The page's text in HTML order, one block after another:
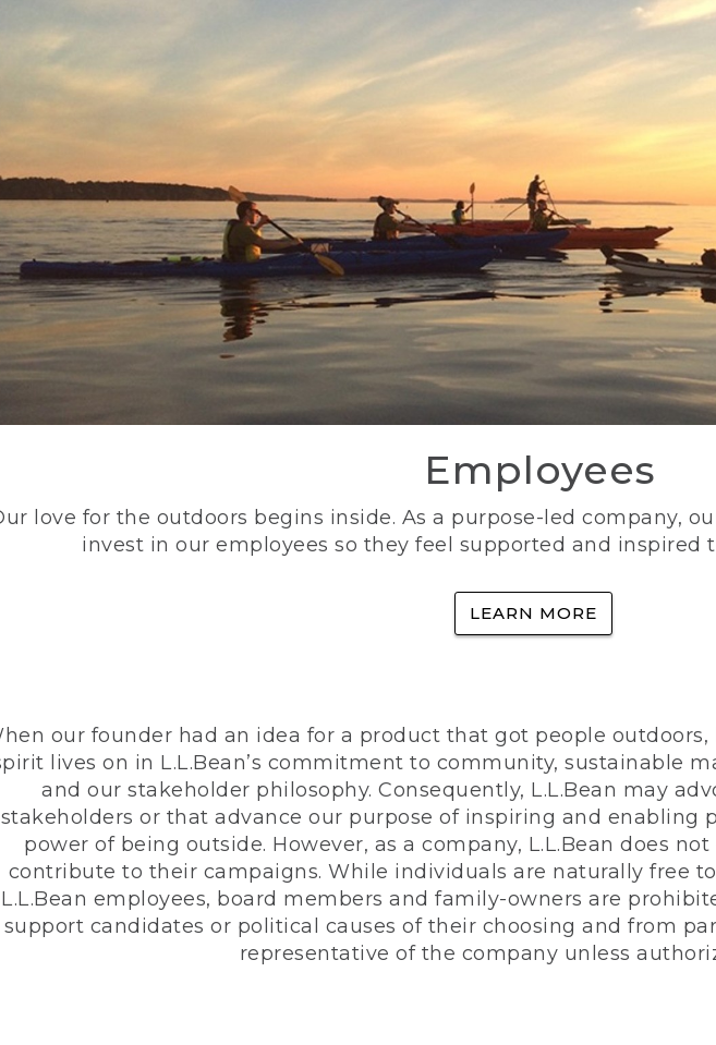
Employees
love for the outdoors begins inside. As a purpose-led company,
invest in our employees so they feel supported and inspired
LEARN MORE
our founder had an idea for a product that got people
lives on in L.L.Bean’s commitment to community, sustainable
and our stakeholder philosophy. Consequently, L.L.Bean may
stakeholders or that advance our purpose of inspiring and enabling
power of being outside. However, as a company, L.L.Bean does
contribute to their campaigns. While individuals are naturally free
L.L.Bean employees, board members and family-owners are
support candidates or political causes of their choosing and from
representative of the company unless